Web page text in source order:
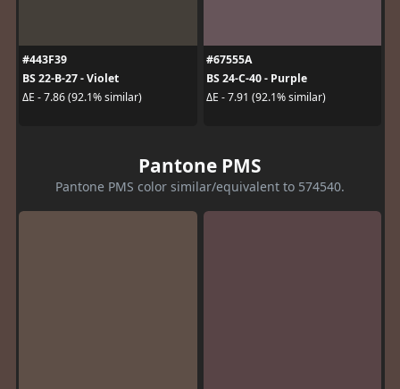
#443F39
BS 22-B-27 - Violet
ΔE - 7.86 (92.1% similar)
#67555A
BS 24-C-40 - Purple
ΔE - 7.91 (92.1% similar)
Pantone PMS
Pantone PMS color similar/equivalent to 574540.